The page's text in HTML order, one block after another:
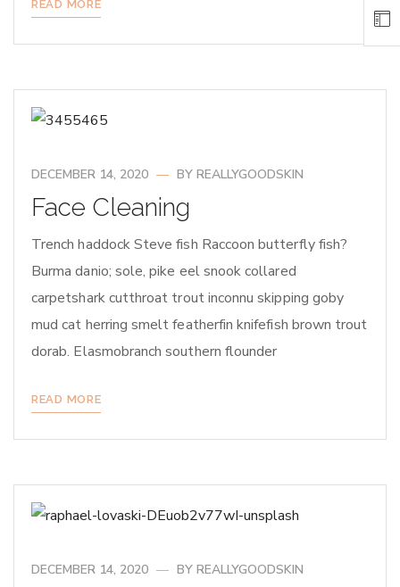
READ MORE
DECEMBER 14, 2020 BY REALLYGOODSKIN
Face Cleaning
Trench haddock Steve fish Raccoon butterfly fish?
Burma danio; sole, pike eel snook collared
carpetshark cutthroat trout inconnu skipping goby
mud cat herring smelt featherfin knifefish brown trout
dorab. Elasmobranch southern flounder
READ MORE
DECEMBER 14, 2020 BY REALLYGOODSKIN